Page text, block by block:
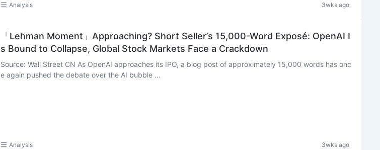
Analysis 3wks ago
「Lehman Moment」Approaching? Short Seller’s 15,000-Word Exposé: OpenAI I
s Bound to Collapse, Global Stock Markets Face a Crackdown
Source: Wall Street CN As OpenAI approaches its IPO, a blog post of approximately 15,000 words has onc
e again pushed the debate over the AI bubble ...
Analysis 3wks ago